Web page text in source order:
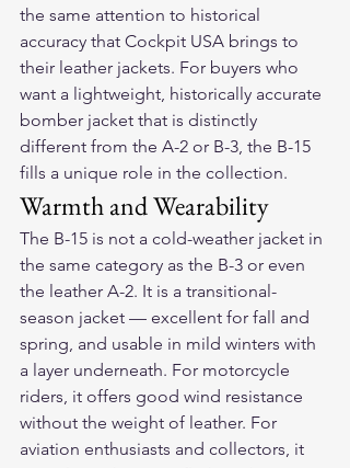
the same attention to historical
accuracy that Cockpit USA brings to
their leather jackets. For buyers who
want a lightweight, historically accurate
bomber jacket that is distinctly
different from the A-2 or B-3, the B-15
fills a unique role in the collection.
Warmth and Wearability
The B-15 is not a cold-weather jacket in
the same category as the B-3 or even
the leather A-2. It is a transitional-
season jacket — excellent for fall and
spring, and usable in mild winters with
a layer underneath. For motorcycle
riders, it offers good wind resistance
without the weight of leather. For
aviation enthusiasts and collectors, it